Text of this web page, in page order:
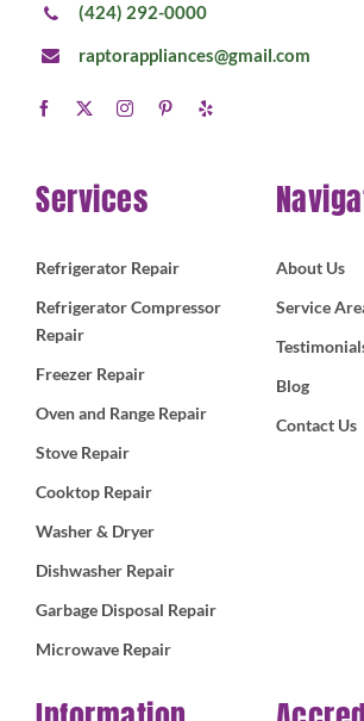
(424) 292-0000
raptorappliances@gmail.com
Services
Refrigerator Repair
Refrigerator Compressor
Repair
Freezer Repair
Oven and Range Repair
Stove Repair
Cooktop Repair
Washer & Dryer
Dishwasher Repair
Garbage Disposal Repair
Microwave Repair
About Us
Service
Blog
Contact Us